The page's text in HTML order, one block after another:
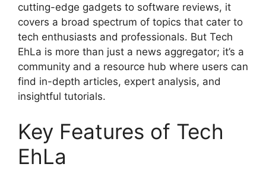
cutting-edge gadgets to software reviews, it
covers a broad spectrum of topics that cater to
tech enthusiasts and professionals. But Tech
EhLa is more than just a news aggregator; it’s a
community and a resource hub where users can
find in-depth articles, expert analysis, and
insightful tutorials.
Key Features of Tech
EhLa